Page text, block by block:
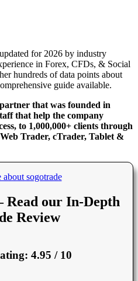
for 2026 by industry
in Forex, CFDs, & Social
hundreds of data points about
guide available.
that was founded in
that help the company
to 1,000,000+ clients through
Trader, cTrader, Tablet &
Read our In-Depth
Review
4.95 / 10